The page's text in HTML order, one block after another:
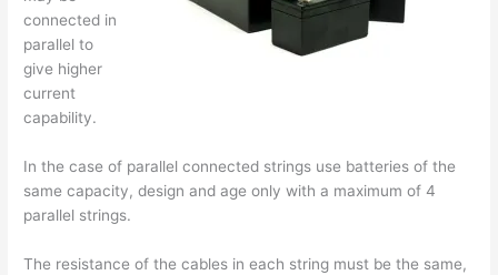
connected in
parallel to
give higher
current
capability.
In the case of parallel connected strings use batteries of the
same capacity, design and age only with a maximum of 4
parallel strings.
The resistance of the cables in each string must be the same,